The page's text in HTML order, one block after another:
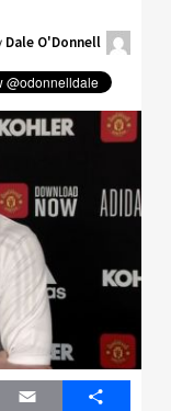
Dale O'Donnell
Email Share